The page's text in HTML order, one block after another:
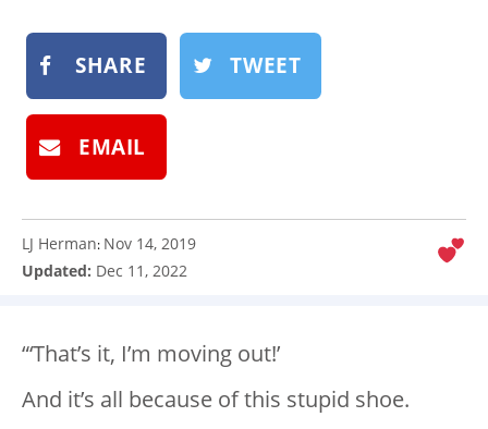
SHARE TWEET
EMAIL
LJ Herman: Nov 14, 2019
Updated: Dec 11, 2022
“‘That’s it, I’m moving out!’
And it’s all because of this stupid shoe.